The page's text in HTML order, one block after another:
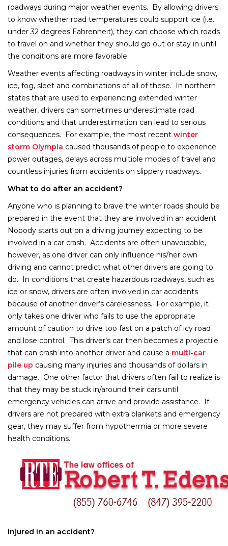
roadways during major weather events. By allowing drivers
to know whether road temperatures could support ice (i.e.
under 32 degrees Fahrenheit), they can choose which roads
to travel on and whether they should go out or stay in until
the conditions are more favorable.
Weather events affecting roadways in winter include snow,
ice, fog, sleet and combinations of all of these. In northern
states that are used to experiencing extended winter
weather, drivers can sometimes underestimate road
conditions and that underestimation can lead to serious
consequences. For example, the most recent winter
storm Olympia caused thousands of people to experience
power outages, delays across multiple modes of travel and
countless injuries from accidents on slippery roadways.
What to do after an accident?
Anyone who is planning to brave the winter roads should be
prepared in the event that they are involved in an accident.
Nobody starts out on a driving journey expecting to be
involved in a car crash. Accidents are often unavoidable,
however, as one driver can only influence his/her own
driving and cannot predict what other drivers are going to
do. In conditions that create hazardous roadways, such as
ice or snow, drivers are often involved in car accidents
because of another driver’s carelessness. For example, it
only takes one driver who fails to use the appropriate
amount of caution to drive too fast on a patch of icy road
and lose control. This driver’s car then becomes a projectile
that can crash into another driver and cause a multi-car
pile up causing many injuries and thousands of dollars in
damage. One other factor that drivers often fail to realize is
that they may be stuck in/around their cars until
emergency vehicles can arrive and provide assistance. If
drivers are not prepared with extra blankets and emergency
gear, they may suffer from hypothermia or more severe
health conditions.
Injured in an accident?